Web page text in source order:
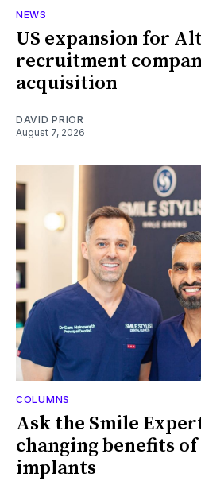
NEWS
US expansion for
recruitment
acquisition
DAVID PRIOR
August 7, 2026
COLUMNS
Ask the Smile
changing benefits
implants